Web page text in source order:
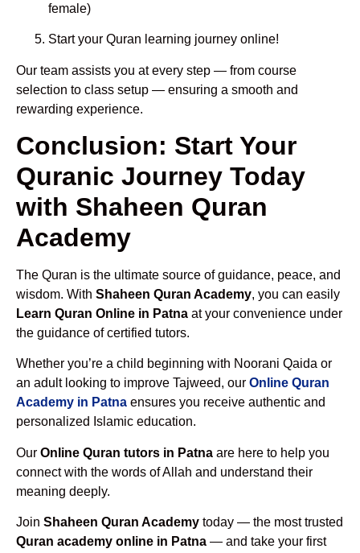
female)
Start your Quran learning journey online!
Our team assists you at every step — from course
selection to class setup — ensuring a smooth and
rewarding experience.
Conclusion: Start Your
Quranic Journey Today
with Shaheen Quran
Academy
The Quran is the ultimate source of guidance, peace, and
wisdom. With Shaheen Quran Academy, you can easily
Learn Quran Online in Patna at your convenience under
the guidance of certified tutors.
Whether you’re a child beginning with Noorani Qaida or
an adult looking to improve Tajweed, our Online Quran
Academy in Patna ensures you receive authentic and
personalized Islamic education.
Our Online Quran tutors in Patna are here to help you
connect with the words of Allah and understand their
meaning deeply.
Join Shaheen Quran Academy today — the most trusted
Quran academy online in Patna — and take your first